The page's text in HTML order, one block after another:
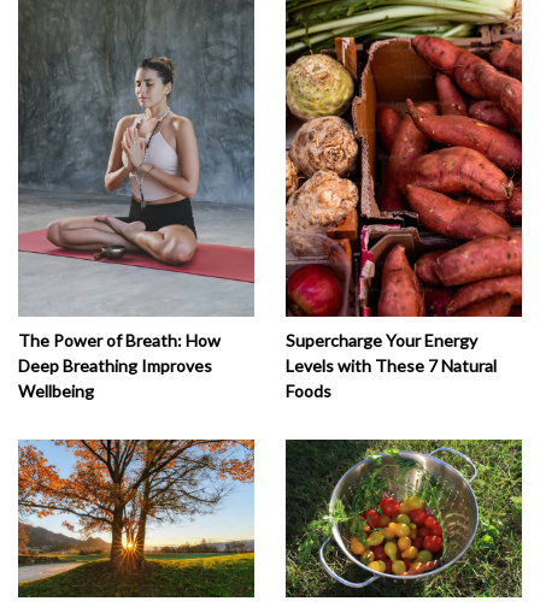
The Power of Breath: How
Deep Breathing Improves
Wellbeing
Supercharge Your Energy
Levels with These 7 Natural
Foods